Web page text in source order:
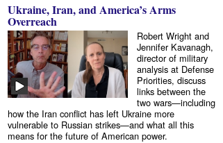
Ukraine, Iran, and America’s Arms
Overreach
Robert Wright and
Jennifer Kavanagh,
director of military
analysis at Defense
Priorities, discuss
links between the
two wars—including
how the Iran conflict has left Ukraine more
vulnerable to Russian strikes—and what all this
means for the future of American power.